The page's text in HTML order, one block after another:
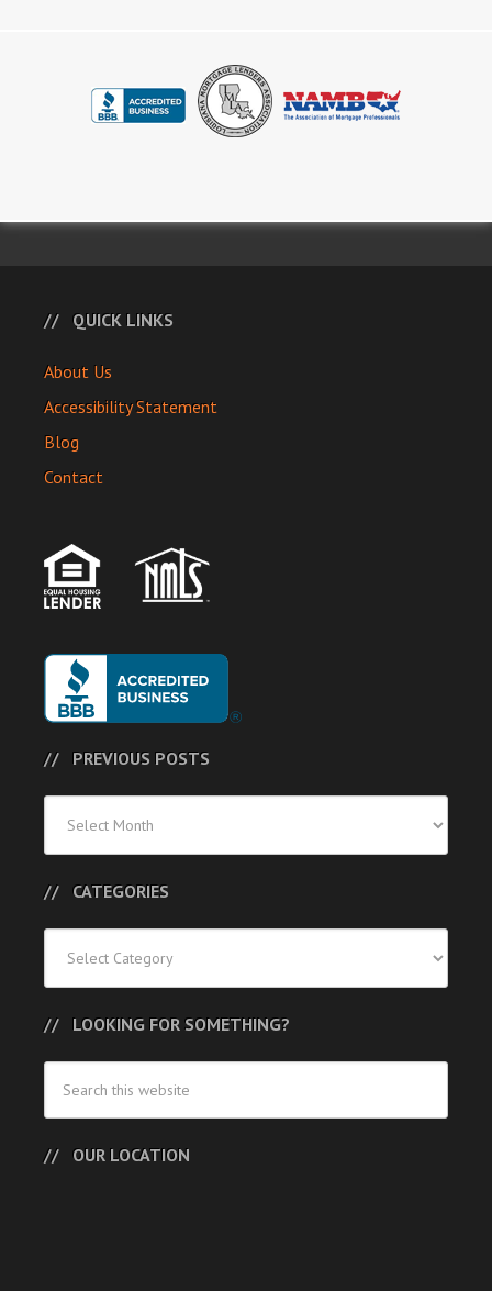
QUICK LINKS
About Us
Accessibility Statement
Blog
Contact
PREVIOUS POSTS
Posts
CATEGORIES
LOOKING FOR SOMETHING?
OUR LOCATION